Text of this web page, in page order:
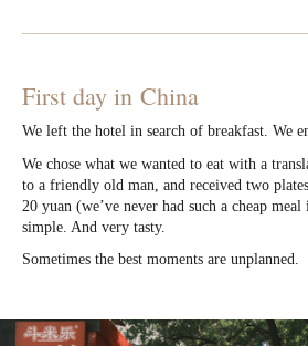
First day in China
We left the hotel in search of breakfast. We
We chose what we wanted to eat with a
to a friendly old man, and received two
20 yuan (we’ve never had such a cheap
simple. And very tasty.
Sometimes the best moments are unplanned.